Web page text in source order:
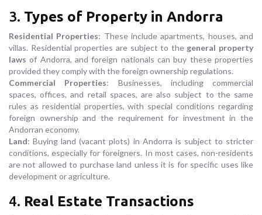
3. Types of Property in Andorra
Residential Properties: These include apartments, houses, and
villas. Residential properties are subject to thegeneral property
laws of Andorra, and foreign nationals can buy these properties
provided they comply with the foreign ownership regulations.
Commercial Properties: Businesses, including commercial
spaces, offices, and retail spaces, are also subject to the same
rules as residential properties, with special conditions regarding
foreign ownership and the requirement for investment in the
Andorran economy.
Land: Buying land (vacant plots) in Andorra is subject to stricter
conditions, especially for foreigners. In most cases, non-residents
are not allowed to purchase land unless it is for specific uses like
development or agriculture.
4. Real Estate Transactions